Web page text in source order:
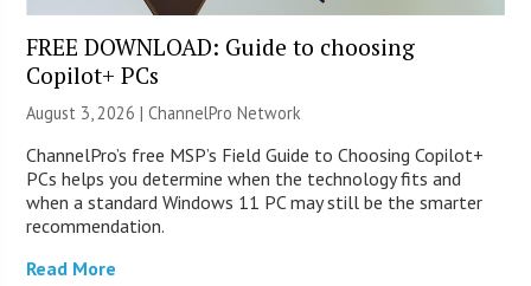
FREE DOWNLOAD: Guide to choosing
Copilot+ PCs
August 3, 2026 |ChannelPro Network
ChannelPro’s free MSP’s Field Guide to Choosing Copilot+
PCs helps you determine when the technology fits and
when a standard Windows 11 PC may still be the smarter
recommendation.
Read More